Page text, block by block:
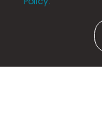
County